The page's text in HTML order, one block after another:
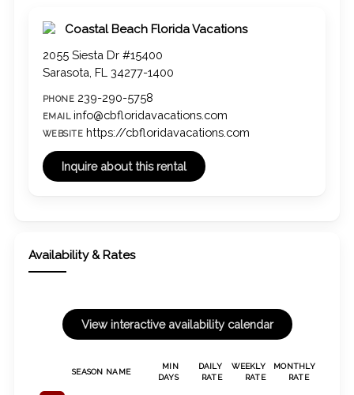
Coastal Beach Florida Vacations
2055 Siesta Dr #15400
Sarasota, FL 34277-1400
PHONE 239-290-5758
EMAIL info@cbfloridavacations.com
WEBSITE https://cbfloridavacations.com
Availability & Rates
SEASON NAME
MIN
DAYS
DAILY
RATE
WEEKLY
RATE
MONTHLY
RATE